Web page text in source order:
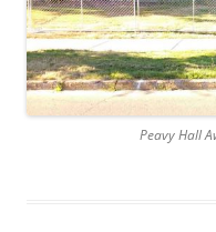
Peavy Hall